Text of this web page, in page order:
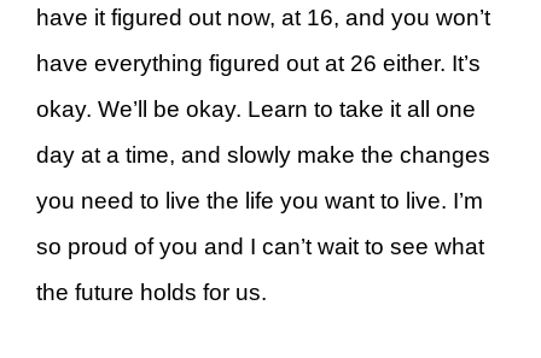
have it figured out now, at 16, and you won’t
have everything figured out at 26 either. It’s
okay. We’ll be okay. Learn to take it all one
day at a time, and slowly make the changes
you need to live the life you want to live. I’m
so proud of you and I can’t wait to see what
the future holds for us.